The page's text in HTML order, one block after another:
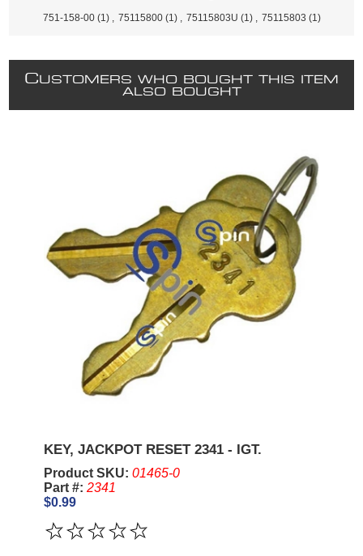
751-158-00 (1) 75115800 (1) 75115803U (1) 75115803 (1)
CUSTOMERS WHO BOUGHT THIS ITEM
ALSO BOUGHT
KEY, JACKPOT RESET 2341 - IGT.
Product SKU: 01465-0
Part #: 2341
$0.99